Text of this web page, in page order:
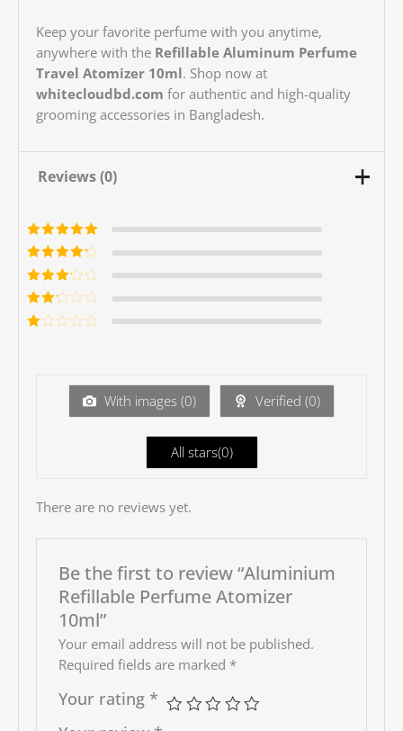
Keep your favorite perfume with you anytime,
anywhere with the Refillable Aluminum Perfume
Travel Atomizer 10ml. Shop now at
whitecloudbd.com for authentic and high-quality
grooming accessories in Bangladesh.
Reviews (0)
Rated5out of
5
Rated4out
of 5
Rated3
out of 5
Rated
2out
With images (0) Verified (0)
All stars(0)
There are no reviews yet.
Be the first to review “Aluminium
Refillable Perfume Atomizer
10ml”
Your email address will not be published.
Required fields are marked *
Your rating *